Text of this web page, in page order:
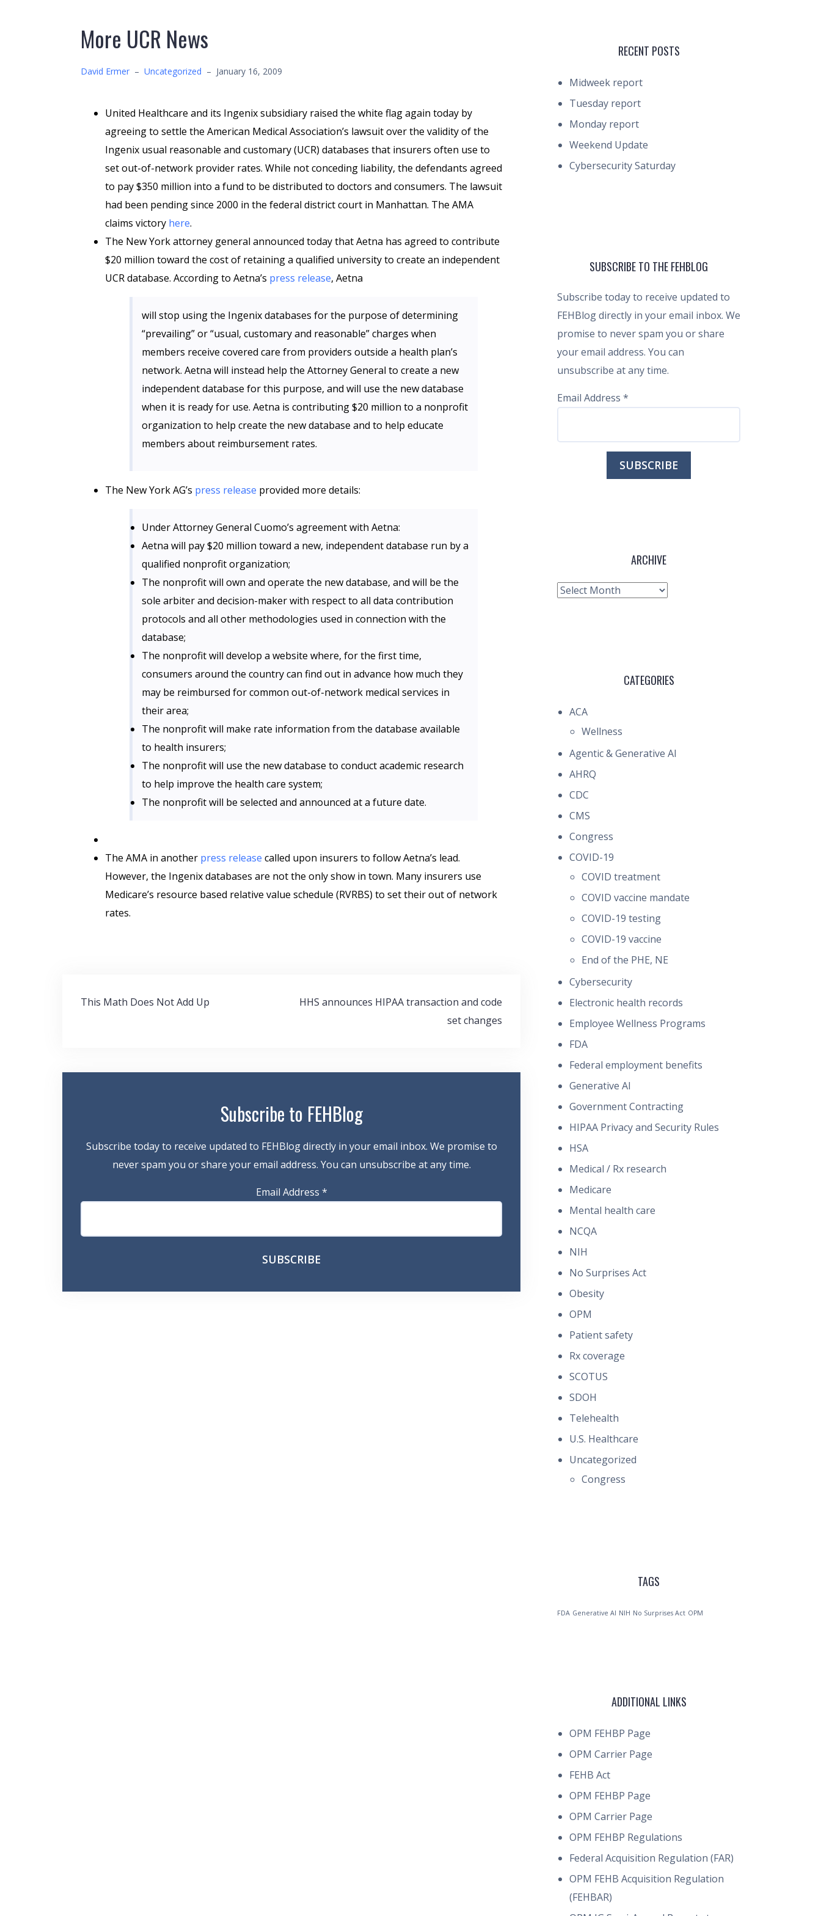
More UCR News
David Ermer – Uncategorized – January 16, 2009
United Healthcare and its Ingenix subsidiary raised the white flag again today by
agreeing to settle the American Medical Association’s lawsuit over the validity of the
Ingenix usual reasonable and customary (UCR) databases that insurers often use to
set out-of-network provider rates. While not conceding liability, the defendants agreed
to pay $350 million into a fund to be distributed to doctors and consumers. The lawsuit
had been pending since 2000 in the federal district court in Manhattan. The AMA
claims victory here.
The New York attorney general announced today that Aetna has agreed to contribute
$20 million toward the cost of retaining a qualified university to create an independent
UCR database. According to Aetna’s press release, Aetna
will stop using the Ingenix databases for the purpose of determining
“prevailing” or “usual, customary and reasonable” charges when
members receive covered care from providers outside a health plan’s
network. Aetna will instead help the Attorney General to create a new
independent database for this purpose, and will use the new database
when it is ready for use. Aetna is contributing $20 million to a nonprofit
organization to help create the new database and to help educate
members about reimbursement rates.
The New York AG’s press release provided more details:
Under Attorney General Cuomo’s agreement with Aetna:
Aetna will pay $20 million toward a new, independent database run by a
qualified nonprofit organization;
The nonprofit will own and operate the new database, and will be the
sole arbiter and decision-maker with respect to all data contribution
protocols and all other methodologies used in connection with the
database;
The nonprofit will develop a website where, for the first time,
consumers around the country can find out in advance how much they
may be reimbursed for common out-of-network medical services in
their area;
The nonprofit will make rate information from the database available
to health insurers;
The nonprofit will use the new database to conduct academic research
to help improve the health care system;
The nonprofit will be selected and announced at a future date.
The AMA in another press release called upon insurers to follow Aetna’s lead.
However, the Ingenix databases are not the only show in town. Many insurers use
Medicare’s resource based relative value schedule (RVRBS) to set their out of network
rates.
Post
This Math Does Not Add Up
HHS announces HIPAA transaction and code
set changes
Subscribe to FEHBlog
Subscribe today to receive updated to FEHBlog directly in your email inbox. We promise to
never spam you or share your email address. You can unsubscribe at any time.
Email Address *
RECENT POSTS
Midweek report
Tuesday report
Monday report
Weekend Update
Cybersecurity Saturday
SUBSCRIBE TO THE FEHBLOG
Subscribe today to receive updated to
FEHBlog directly in your email inbox. We
promise to never spam you or share
your email address. You can
unsubscribe at any time.
Email Address *
ARCHIVE
Archive
CATEGORIES
ACA
Wellness
Agentic & Generative AI
AHRQ
CDC
CMS
Congress
COVID-19
COVID treatment
COVID vaccine mandate
COVID-19 testing
COVID-19 vaccine
End of the PHE, NE
Cybersecurity
Electronic health records
Employee Wellness Programs
FDA
Federal employment benefits
Generative AI
Government Contracting
HIPAA Privacy and Security Rules
HSA
Medical / Rx research
Medicare
Mental health care
NCQA
NIH
No Surprises Act
Obesity
OPM
Patient safety
Rx coverage
SCOTUS
SDOH
Telehealth
U.S. Healthcare
Uncategorized
Congress
TAGS
FDA Generative AI NIH No Surprises Act OPM
ADDITIONAL LINKS
OPM FEHBP Page
OPM Carrier Page
FEHB Act
OPM FEHBP Page
OPM Carrier Page
OPM FEHBP Regulations
Federal Acquisition Regulation (FAR)
OPM FEHB Acquisition Regulation
(FEHBAR)